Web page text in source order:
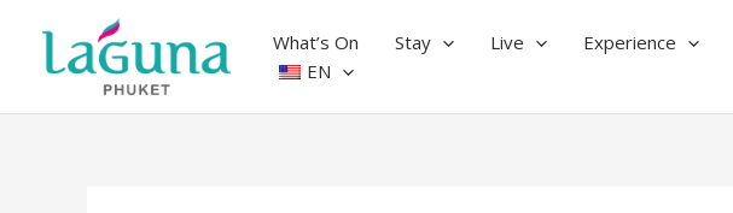
content
What’s On Stay Live Experience
EN